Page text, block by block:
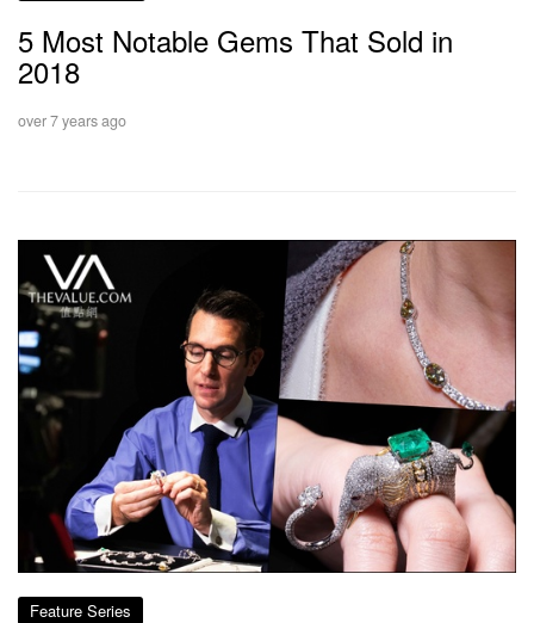
5 Most Notable Gems That Sold in
2018
over 7 years ago
Feature Series